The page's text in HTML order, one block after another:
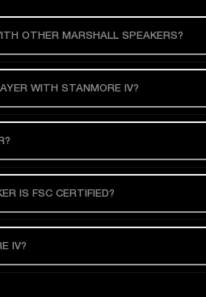
OTHER MARSHALL SPEAKERS?
WITH STANMORE IV?
IS FSC CERTIFIED?
IV?